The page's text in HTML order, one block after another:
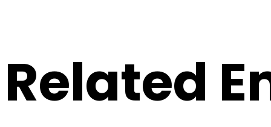
Related